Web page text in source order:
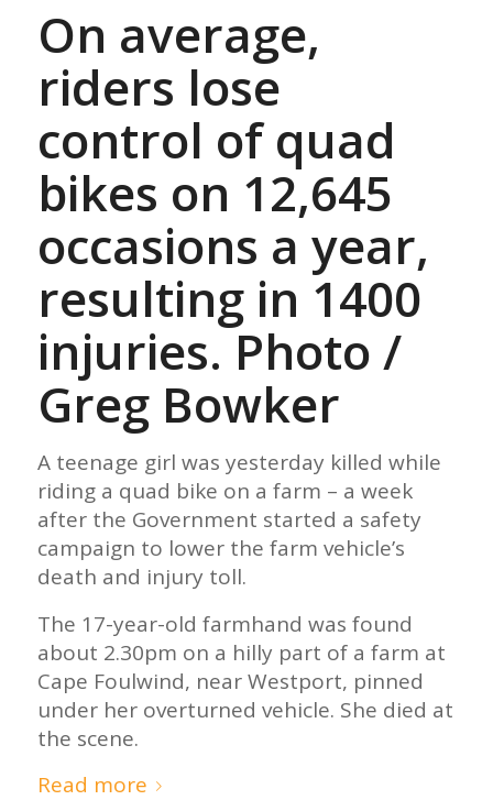
On average,
riders lose
control of quad
bikes on 12,645
occasions a year,
resulting in 1400
injuries. Photo /
Greg Bowker
A teenage girl was yesterday killed while
riding a quad bike on a farm – a week
after the Government started a safety
campaign to lower the farm vehicle’s
death and injury toll.
The 17-year-old farmhand was found
about 2.30pm on a hilly part of a farm at
Cape Foulwind, near Westport, pinned
under her overturned vehicle. She died at
the scene.
Read more